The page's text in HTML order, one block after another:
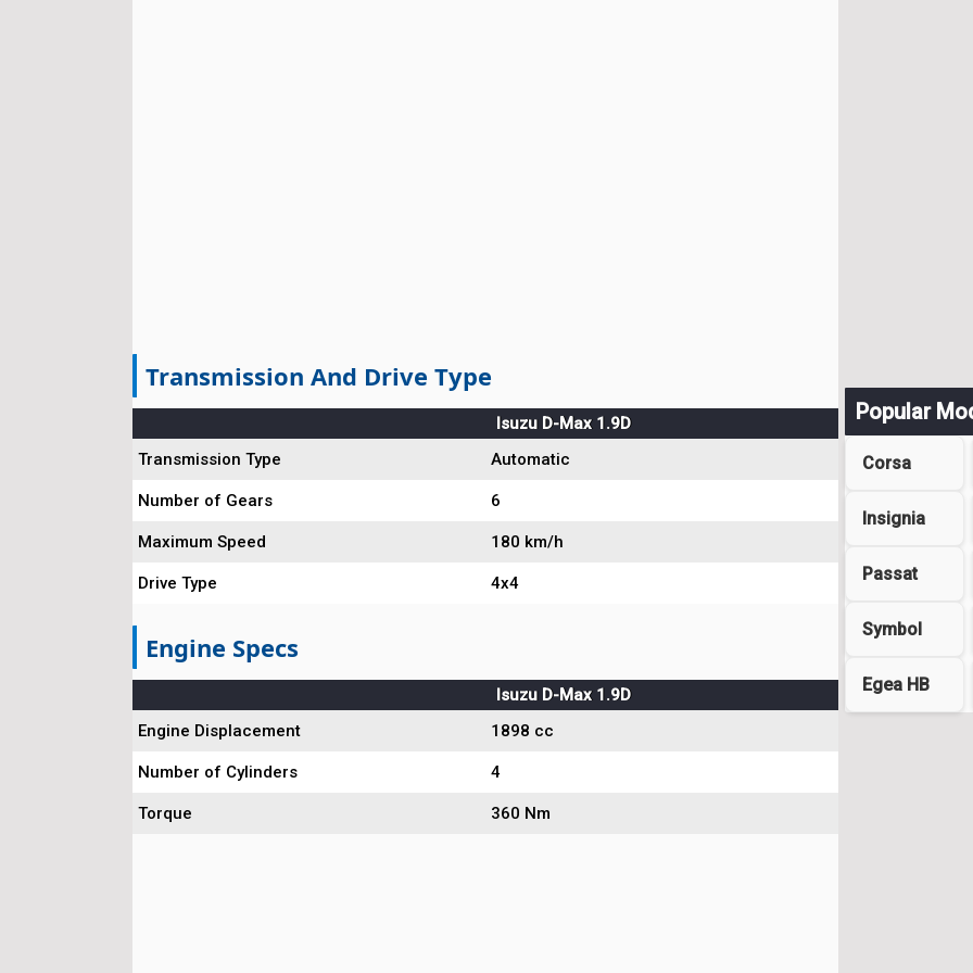
Transmission And Drive Type
Isuzu D-Max 1.9D
Transmission Type
Automatic
Number of Gears 6
Maximum Speed 180 km/h
Drive Type 4x4
Engine Specs
Isuzu D-Max 1.9D
Engine Displacement
1898 cc
Number of Cylinders 4
Torque 360 Nm
Popular
Corsa
Insignia
Passat
Symbol
Egea HB